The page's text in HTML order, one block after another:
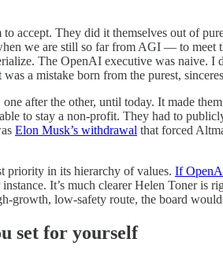
accept. They did it themselves out of
we are still so far from AGI — to meet
The OpenAI executive was naive.
a mistake born from the purest,
after the other, until today. It made
to stay a non-profit. They had to
Elon Musk’s withdrawal that forced
priority in its hierarchy of values. If
It’s much clearer Helen Toner
growth, low-safety route, the board
set for yourself